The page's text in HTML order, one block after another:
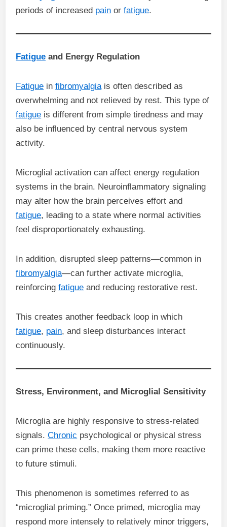
periods of increased pain orfatigue.
Fatigue and Energy Regulation
Fatigue infibromyalgia is often described as
overwhelming and not relieved by rest. This type of
fatigue is different from simple tiredness and may
also be influenced by central nervous system
activity.
Microglial activation can affect energy regulation
systems in the brain. Neuroinflammatory signaling
may alter how the brain perceives effort and
fatigue, leading to a state where normal activities
feel disproportionately exhausting.
In addition, disrupted sleep patterns—common in
fibromyalgia—can further activate microglia,
reinforcingfatigue and reducing restorative rest.
This creates another feedback loop in which
fatigue, pain, and sleep disturbances interact
continuously.
Stress, Environment, and Microglial Sensitivity
Microglia are highly responsive to stress-related
signals.Chronic psychological or physical stress
can prime these cells, making them more reactive
to future stimuli.
This phenomenon is sometimes referred to as
“microglial priming.” Once primed, microglia may
respond more intensely to relatively minor triggers,